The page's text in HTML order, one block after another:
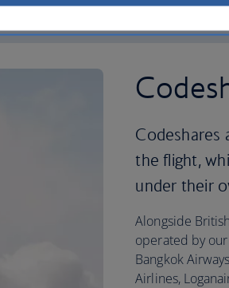
Codeshares
the flight,
under their
Alongside
operated by our
Bangkok
Airlines,